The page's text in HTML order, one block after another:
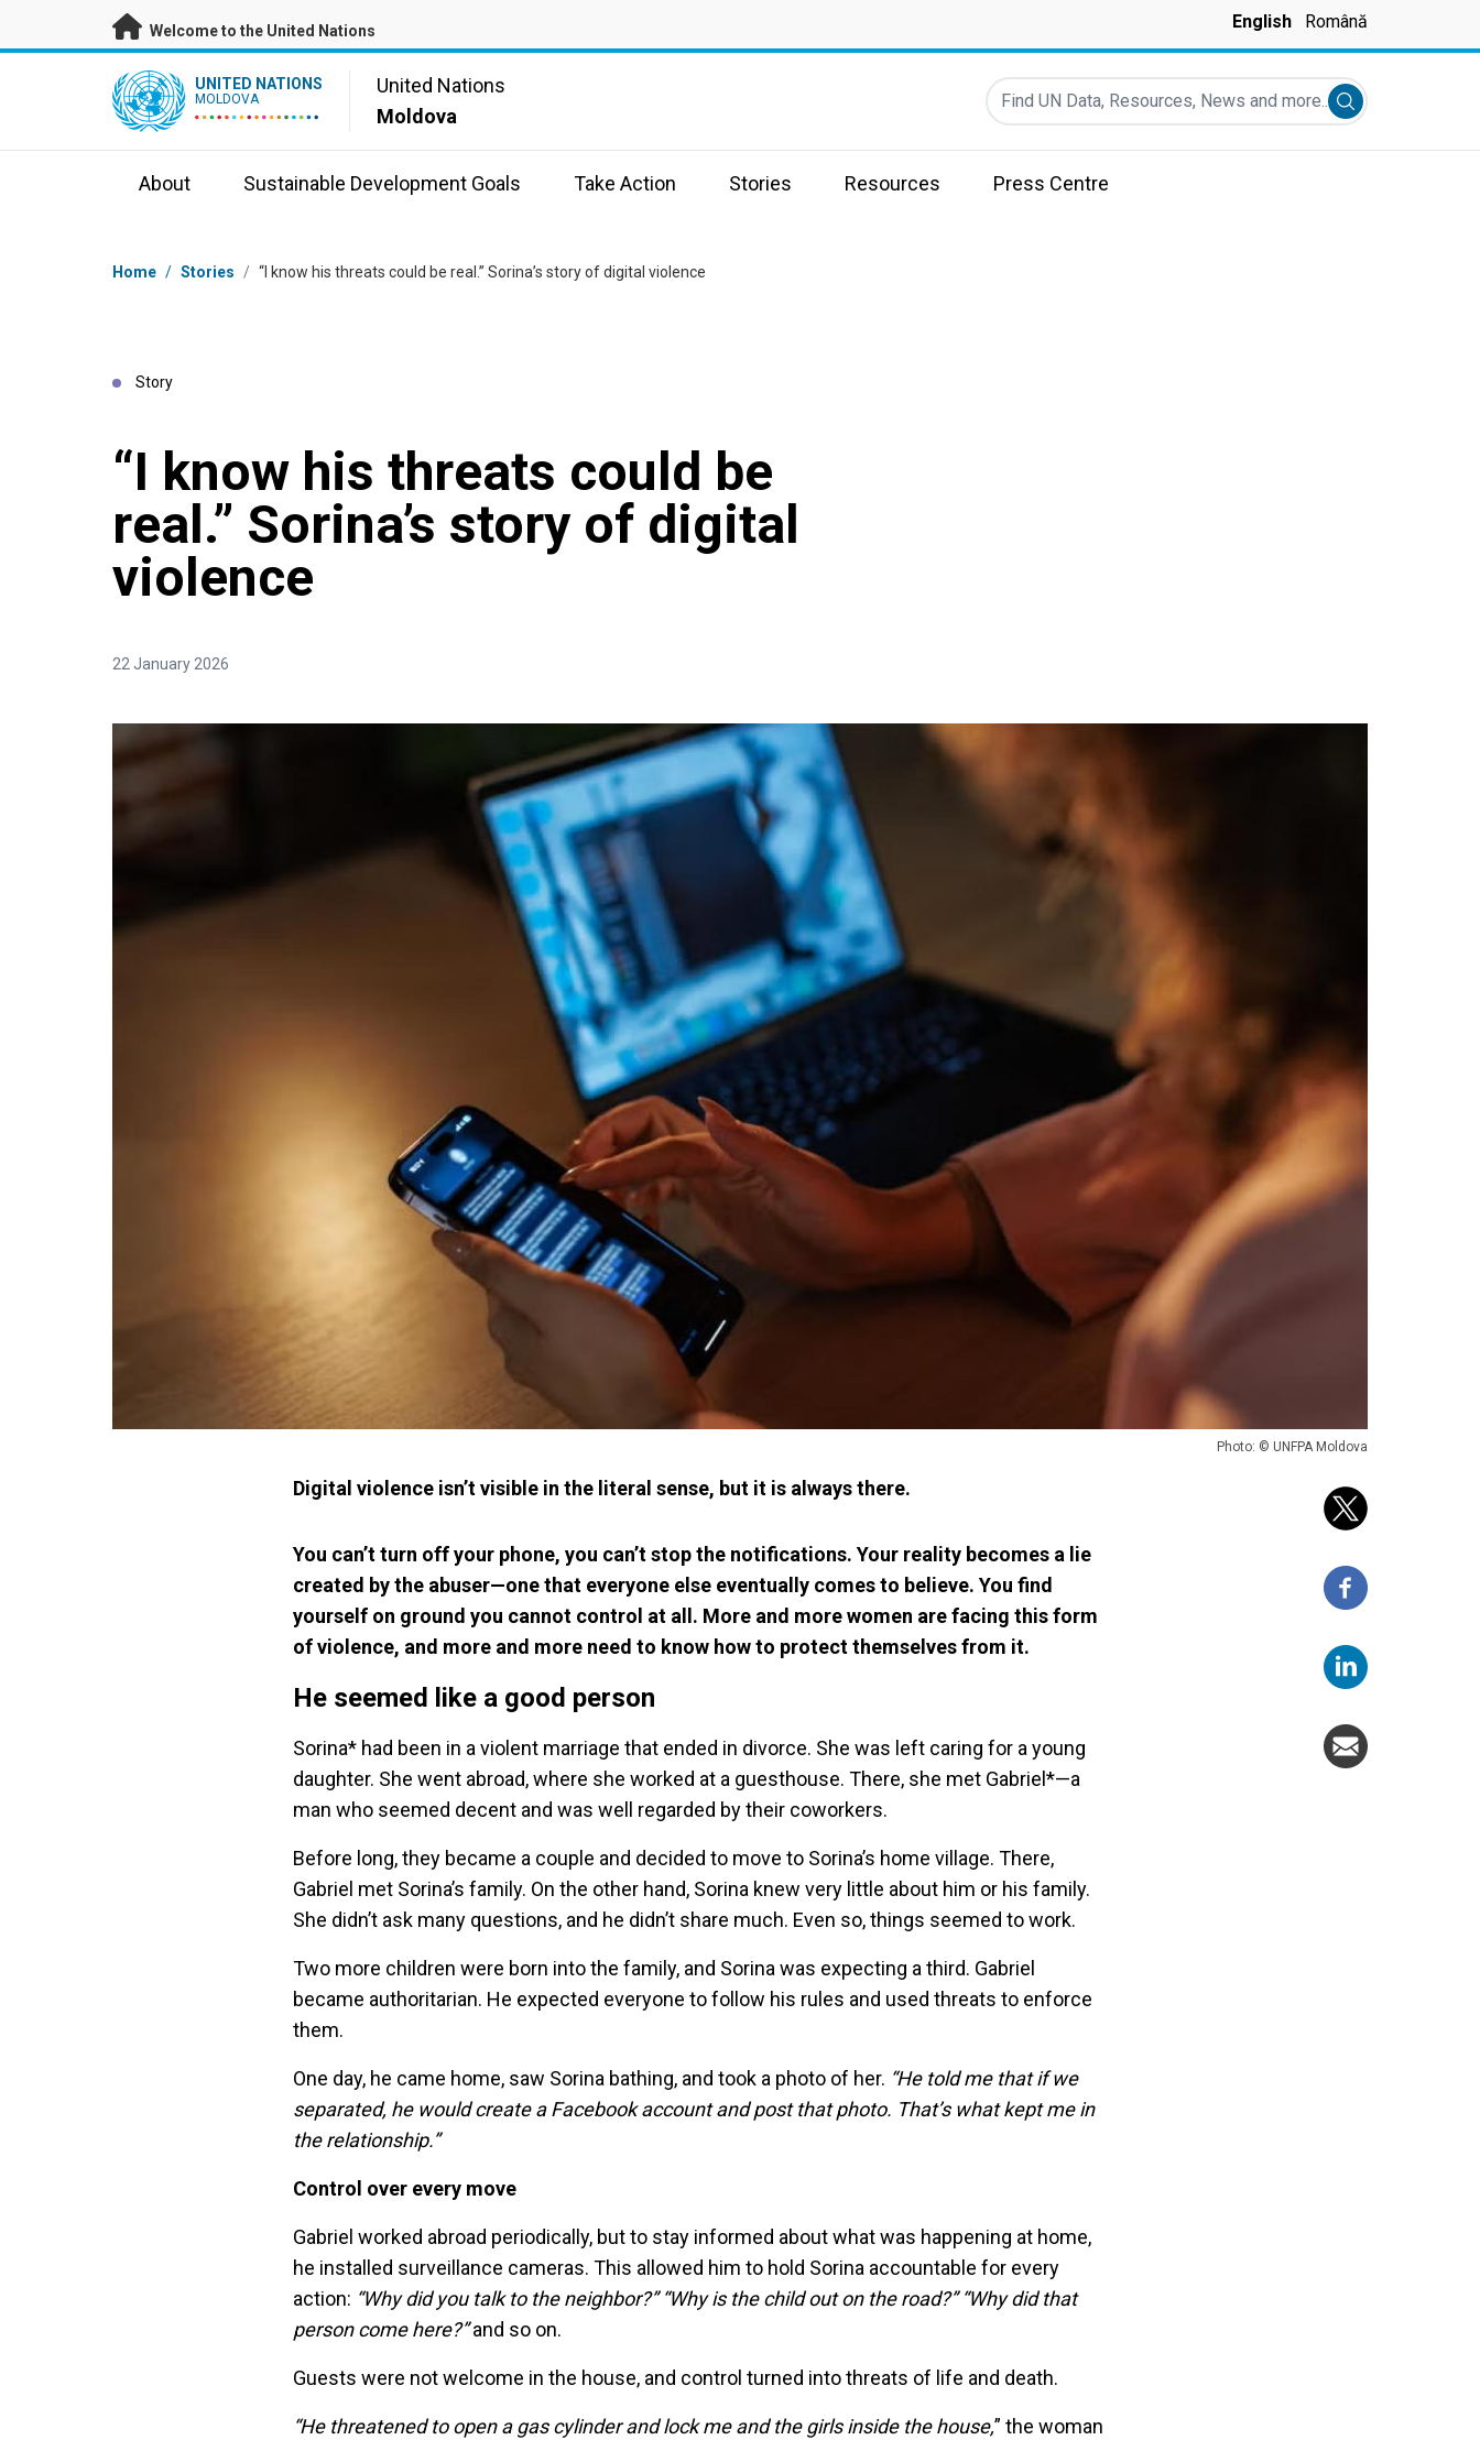
Skip to main content
Welcome to the United Nations English Română
UN Logo UNITED NATIONS
MOLDOVA
United Nations
Moldova
Find UN Data, Resources, News and more...
Submit search
About Sustainable Development Goals Take Action Stories Resources Press Centre
Breadcrumb
Home / Stories / “I know his threats could be real.” Sorina’s story of digital violence
Story
“I know his threats could be
real.” Sorina’s story of digital
violence
22 January 2026
Photo: © UNFPA Moldova
Digital violence isn’t visible in the literal sense, but it is always there.
You can’t turn off your phone, you can’t stop the notifications. Your reality becomes a lie
created by the abuser—one that everyone else eventually comes to believe. You find
yourself on ground you cannot control at all. More and more women are facing this form
of violence, and more and more need to know how to protect themselves from it.
He seemed like a good person
Sorina* had been in a violent marriage that ended in divorce. She was left caring for a young
daughter. She went abroad, where she worked at a guesthouse. There, she met Gabriel*—a
man who seemed decent and was well regarded by their coworkers.
Before long, they became a couple and decided to move to Sorina’s home village. There,
Gabriel met Sorina’s family. On the other hand, Sorina knew very little about him or his family.
She didn’t ask many questions, and he didn’t share much. Even so, things seemed to work.
Two more children were born into the family, and Sorina was expecting a third. Gabriel
became authoritarian. He expected everyone to follow his rules and used threats to enforce
them.
One day, he came home, saw Sorina bathing, and took a photo of her. “He told me that if we
separated, he would create a Facebook account and post that photo. That’s what kept me in
the relationship.”
Control over every move
Gabriel worked abroad periodically, but to stay informed about what was happening at home,
he installed surveillance cameras. This allowed him to hold Sorina accountable for every
action: “Why did you talk to the neighbor?” “Why is the child out on the road?” “Why did that
person come here?”and so on.
Guests were not welcome in the house, and control turned into threats of life and death.
“He threatened to open a gas cylinder and lock me and the girls inside the house,” the woman